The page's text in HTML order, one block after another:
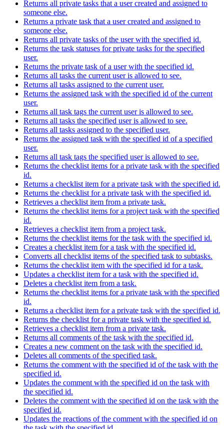
Returns all private tasks that a user created and assigned to
someone else.
Returns a private task that a user created and assigned to
someone else.
Returns all private tasks of the user with the specified id.
Returns the task statuses for private tasks for the specified
user.
Returns the private task of a user with the specified id.
Returns all tasks the current user is allowed to see.
Returns all tasks assigned to the current user.
Returns the assigned task with the specified id of the current
user.
Returns all task tags the current user is allowed to see.
Returns all tasks the specified user is allowed to see.
Returns all tasks assigned to the specified user.
Returns the assigned task with the specified id of a specified
user.
Returns all task tags the specified user is allowed to see.
Returns the checklist items for a private task with the specified
id.
Returns a checklist item for a private task with the specified id.
Returns the checklist for a private task with the specified id.
Retrieves a checklist item from a private task.
Returns the checklist items for a project task with the specified
id.
Retrieves a checklist item from a project task.
Returns the checklist items for the task with the specified id.
Creates a checklist item for a task with the specified id.
Converts all checklist items of the specified task to subtasks.
Returns the checklist item with the specified id for a task.
Updates a checklist item for a task with the specified id.
Deletes a checklist item from a task.
Returns the checklist items for a private task with the specified
id.
Returns a checklist item for a private task with the specified id.
Returns the checklist for a private task with the specified id.
Retrieves a checklist item from a private task.
Returns all comments of the task with the specified id.
Creates a new comment on the task with the specified id.
Deletes all comments of the specified task.
Returns the comment with the specified id of the task with the
specified id.
Updates the comment with the specified id on the task with
the specified id.
Deletes the comment with the specified id on the task with the
specified id.
Updates the reactions of the comment with the specified id on